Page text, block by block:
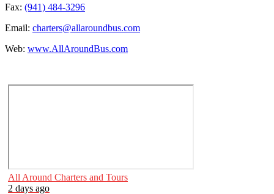
Fax: (941) 484-3296
Email: charters@allaroundbus.com
Web: www.AllAroundBus.com
All Around Charters and Tours
2 days ago